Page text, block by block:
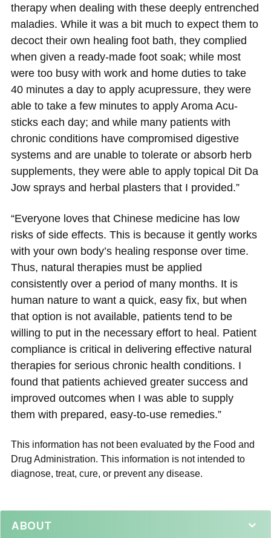
ABOUT
therapy when dealing with these deeply entrenched
maladies. While it was a bit much to expect them to
decoct their own healing foot bath, they complied
when given a ready-made foot soak; while most
were too busy with work and home duties to take
40 minutes a day to apply acupressure, they were
able to take a few minutes to apply Aroma Acu-
sticks each day; and while many patients with
chronic conditions have compromised digestive
systems and are unable to tolerate or absorb herb
supplements, they were able to apply topical Dit Da
Jow sprays and herbal plasters that I provided.”
“Everyone loves that Chinese medicine has low
risks of side effects. This is because it gently works
with your own body’s healing response over time.
Thus, natural therapies must be applied
consistently over a period of many months. It is
human nature to want a quick, easy fix, but when
that option is not available, patients tend to be
willing to put in the necessary effort to heal. Patient
compliance is critical in delivering effective natural
therapies for serious chronic health conditions. I
found that patients achieved greater success and
improved outcomes when I was able to supply
them with prepared, easy-to-use remedies.”
This information has not been evaluated by the Food and
Drug Administration. This information is not intended to
diagnose, treat, cure, or prevent any disease.